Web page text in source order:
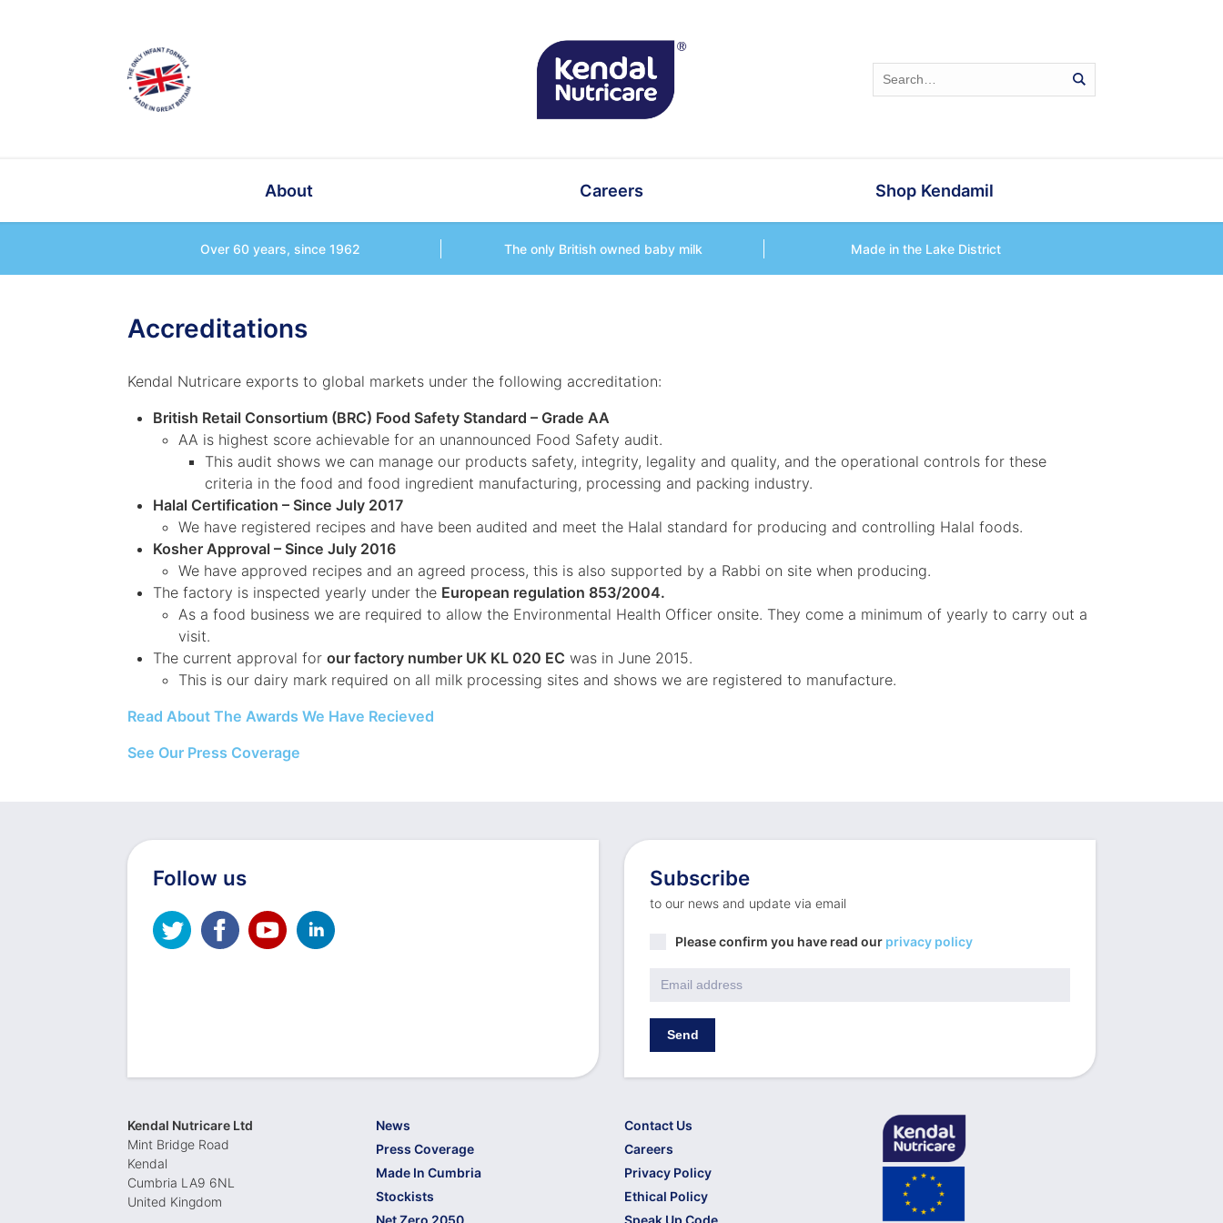
About Careers Shop Kendamil
Over 60 years, since 1962 The only British owned baby milk Made in the Lake District
Accreditations
Kendal Nutricare exports to global markets under the following accreditation:
British Retail Consortium (BRC) Food Safety Standard – Grade AA
AA is highest score achievable for an unannounced Food Safety audit.
This audit shows we can manage our products safety, integrity, legality and quality, and the operational controls for these
criteria in the food and food ingredient manufacturing, processing and packing industry.
Halal Certification – Since July 2017
We have registered recipes and have been audited and meet the Halal standard for producing and controlling Halal foods.
Kosher Approval – Since July 2016
We have approved recipes and an agreed process, this is also supported by a Rabbi on site when producing.
The factory is inspected yearly under the European regulation 853/2004.
As a food business we are required to allow the Environmental Health Officer onsite. They come a minimum of yearly to carry out a
visit.
The current approval forour factory number UK KL 020 EC was in June 2015.
This is our dairy mark required on all milk processing sites and shows we are registered to manufacture.
Read About The Awards We Have Recieved
See Our Press Coverage
Follow us Subscribe
to our news and update via email
PrivacyPlease confirm you have read our privacy policy
Send
Kendal Nutricare Ltd
Mint Bridge Road
Kendal
Cumbria LA9 6NL
United Kingdom
News
Press Coverage
Made In Cumbria
Stockists
Net Zero 2050
Contact Us
Careers
Privacy Policy
Ethical Policy
Speak Up Code